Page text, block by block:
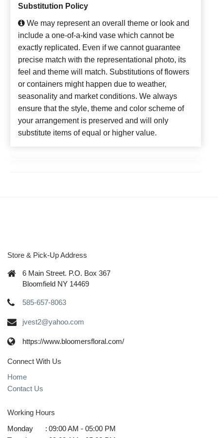
Substitution Policy
We may represent an overall theme or look and
include a one-of-a-kind vase which cannot be
exactly replicated. Even if we cannot guarantee
precise match with the representational photo, its
feel and theme will match. Substitutions of flowers
or containers might happen due to weather,
seasonality and market conditions. We always
ensure that the style, theme and color scheme of
your arrangement is preserved and will only
substitute items of equal or higher value.
Store & Pick-Up Address
6 Main Street. P.O. Box 367
Bloomfield NY 14469
585-657-8063
jvest2@yahoo.com
https://www.bloomersfloral.com/
Connect With Us
Home
Contact Us
Working Hours
Monday
: 09:00 AM - 05:00 PM